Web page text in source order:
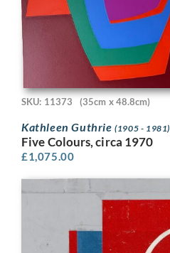
SKU: 11373 (35cm x 48.8cm)
Kathleen Guthrie(1905 - 1981)
Five Colours, circa 1970
£1,075.00